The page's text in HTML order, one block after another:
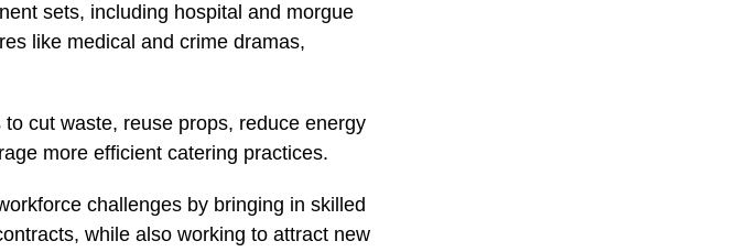
sets, including hospital and morgue
like medical and crime dramas,
cut waste, reuse props, reduce energy
more efficient catering practices.
challenges by bringing in skilled
while also working to attract new